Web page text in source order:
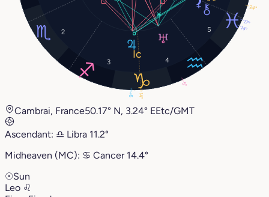
2
3 4
5
9°
5°
24°
14°
14°
17°
Cambrai, France50.17° N, 3.24° EEtc/GMT
Ascendant: ♎︎ Libra 11.2°
Midheaven (MC): ♋︎ Cancer 14.4°
☉Sun
Leo ♌︎